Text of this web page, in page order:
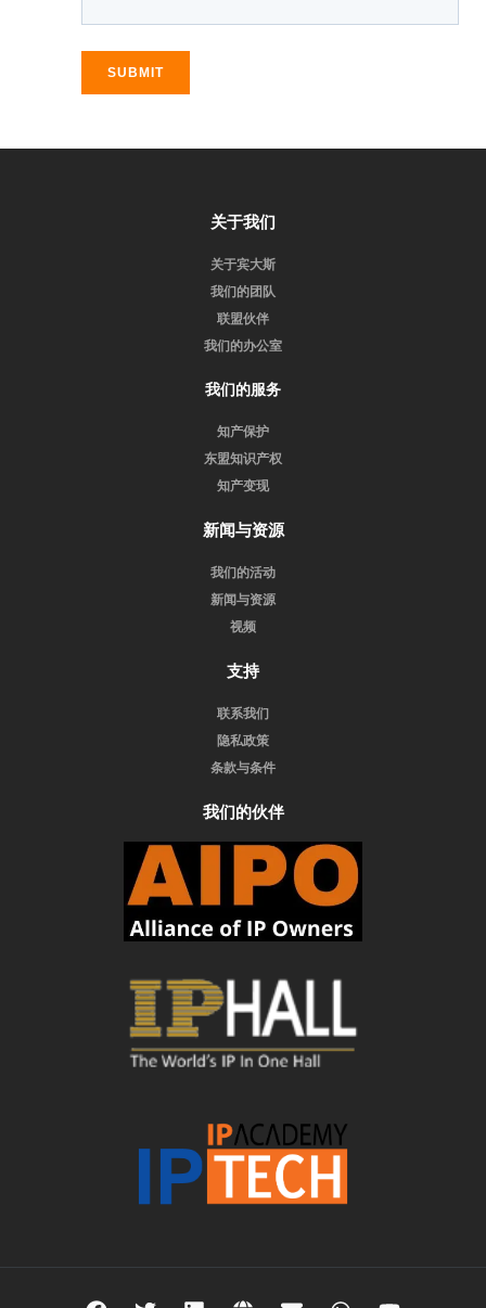
SUBMIT
关于我们
关于宾大斯
我们的团队
联盟伙伴
我们的办公室
我们的服务
知产保护
东盟知识产权
知产变现
新闻与资源
我们的活动
新闻与资源
视频
支持
联系我们
隐私政策
条款与条件
我们的伙伴